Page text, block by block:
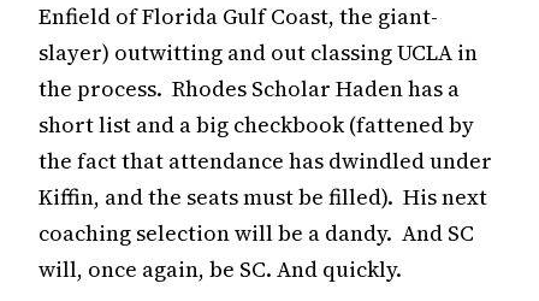
Enfield of Florida Gulf Coast, the giant-
slayer) outwitting and out classing UCLA in
the process. Rhodes Scholar Haden has a
short list and a big checkbook (fattened by
the fact that attendance has dwindled under
Kiffin, and the seats must be filled). His next
coaching selection will be a dandy. And SC
will, once again, be SC. And quickly.